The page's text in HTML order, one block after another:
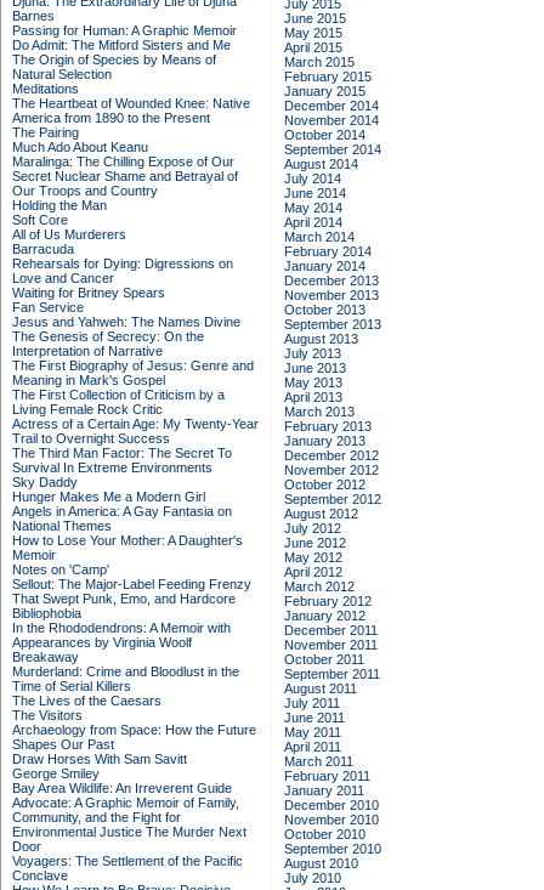
Barnes
Passing for Human: A Graphic Memoir
Do Admit: The Mitford Sisters and Me
The Origin of Species by Means of
Natural Selection
Meditations
The Heartbeat of Wounded Knee: Native
America from 1890 to the Present
The Pairing
Much Ado About Keanu
Maralinga: The Chilling Expose of Our
Secret Nuclear Shame and Betrayal of
Our Troops and Country
Holding the Man
Soft Core
All of Us Murderers
Barracuda
Rehearsals for Dying: Digressions on
Love and Cancer
Waiting for Britney Spears
Fan Service
Jesus and Yahweh: The Names Divine
The Genesis of Secrecy: On the
Interpretation of Narrative
The First Biography of Jesus: Genre and
Meaning in Mark's Gospel
The First Collection of Criticism by a
Living Female Rock Critic
Actress of a Certain Age: My Twenty-Year
Trail to Overnight Success
The Third Man Factor: The Secret To
Survival In Extreme Environments
Sky Daddy
Hunger Makes Me a Modern Girl
Angels in America: A Gay Fantasia on
National Themes
How to Lose Your Mother: A Daughter's
Memoir
Notes on 'Camp'
Sellout: The Major-Label Feeding Frenzy
That Swept Punk, Emo, and Hardcore
Bibliophobia
In the Rhododendrons: A Memoir with
Appearances by Virginia Woolf
Breakaway
Murderland: Crime and Bloodlust in the
Time of Serial Killers
The Lives of the Caesars
The Visitors
Archaeology from Space: How the Future
Shapes Our Past
Draw Horses With Sam Savitt
George Smiley
Bay Area Wildlife: An Irreverent Guide
Advocate: A Graphic Memoir of Family,
Community, and the Fight for
Environmental Justice The Murder Next
Door
Voyagers: The Settlement of the Pacific
Conclave
July 2015
June 2015
May 2015
April 2015
March 2015
February 2015
January 2015
December 2014
November 2014
October 2014
September 2014
August 2014
July 2014
June 2014
May 2014
April 2014
March 2014
February 2014
January 2014
December 2013
November 2013
October 2013
September 2013
August 2013
July 2013
June 2013
May 2013
April 2013
March 2013
February 2013
January 2013
December 2012
November 2012
October 2012
September 2012
August 2012
July 2012
June 2012
May 2012
April 2012
March 2012
February 2012
January 2012
December 2011
November 2011
October 2011
September 2011
August 2011
July 2011
June 2011
May 2011
April 2011
March 2011
February 2011
January 2011
December 2010
November 2010
October 2010
September 2010
August 2010
July 2010